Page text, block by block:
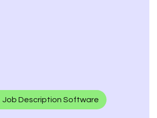
Job Description Software